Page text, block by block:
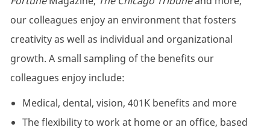
our colleagues enjoy an environment that fosters
creativity as well as individual and organizational
growth. A small sampling of the benefits our
colleagues enjoy include:
Medical, dental, vision, 401K benefits and more
The flexibility to work at home or an office, based